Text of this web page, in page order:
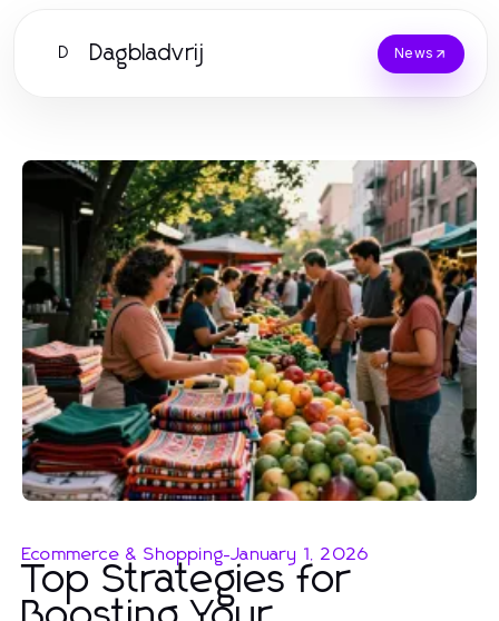
D Dagbladvrij News
Ecommerce & Shopping-January 1, 2026
Top Strategies for